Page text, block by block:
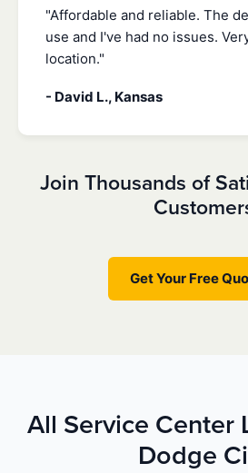
"Affordable and reliable. The
use and I've had no issues.
location."
- David L., Kansas
Join Thousands of
Get Your Free
All Service Center
Dodge